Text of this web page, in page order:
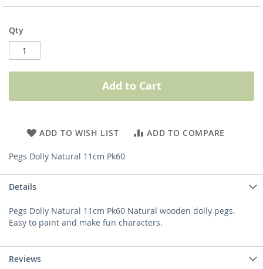
Qty
Add to Cart
ADD TO WISH LIST ADD TO COMPARE
Pegs Dolly Natural 11cm Pk60
Details
Pegs Dolly Natural 11cm Pk60 Natural wooden dolly pegs.
Easy to paint and make fun characters.
Reviews